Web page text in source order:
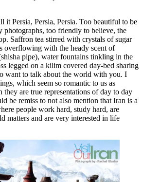
it Persia, Persia, Persia. Too beautiful to be
photographs, too friendly to believe, the
Saffron tea stirred with crystals of sugar
overflowing with the heady scent of
pipe), water fountains tinkling in the
legged on a kilim covered day-bed sharing
want to talk about the world with you. I
which seem so romantic to us as
they are true representations of day to day
be remiss to not also mention that Iran is a
people work hard, study hard, are
matters and are very interested in life